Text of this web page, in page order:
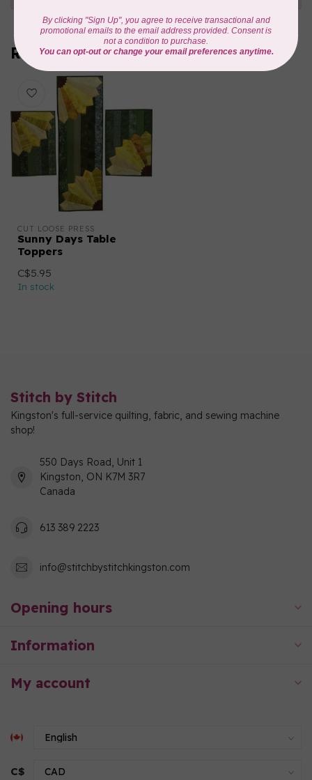
Recently viewed
CUT LOOSE PRESS
Sunny Days Table
Toppers
C$5.95
In stock
Stitch by Stitch
Kingston's full-service quilting, fabric, and sewing machine
shop!
550 Days Road, Unit 1
Kingston, ON K7M 3R7
Canada
613 389 2223
info@stitchbystitchkingston.com
Opening hours
Information
My account
C$